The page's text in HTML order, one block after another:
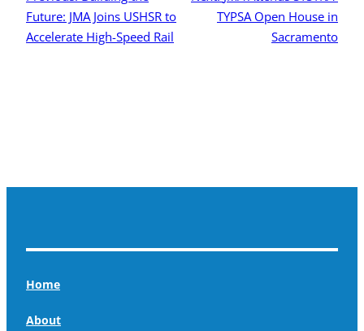
TYPSA Open House in
Sacramento
Future: JMA Joins USHSR to
Accelerate High-Speed Rail
Home
About